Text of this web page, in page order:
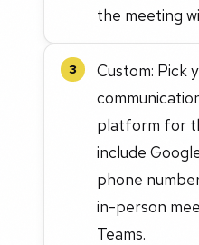
the meeting
3
Custom: Pick
platform for
include
phone
in-person
Teams.